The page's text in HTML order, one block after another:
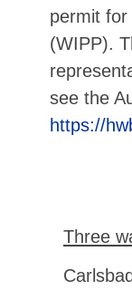
permit
(WIPP).
see the
https://
Three